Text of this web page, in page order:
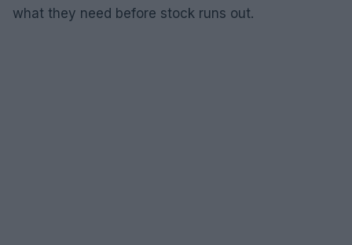
what they need before stock runs out.